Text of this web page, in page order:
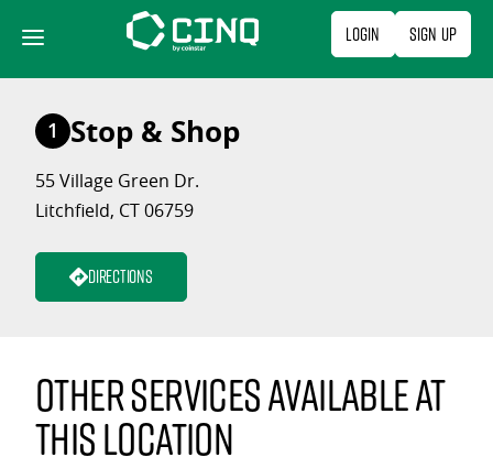
content
Login Sign Up
1 Stop & Shop
55 Village Green Dr.
Litchfield, CT 06759
Directions
Other services available at
this location